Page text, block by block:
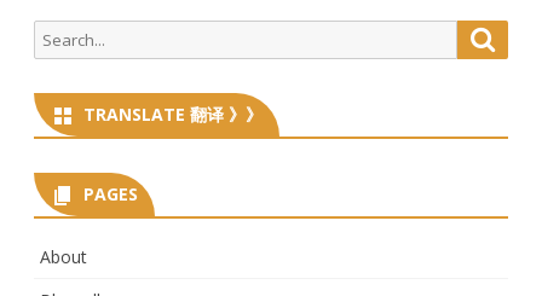
Search
for:
TRANSLATE 翻译 》》
PAGES
About